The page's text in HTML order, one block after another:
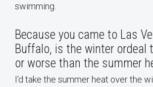
swimming.
Because you came to Las
Buffalo, is the winter ordeal
or worse than the summer
I’d take the summer heat over the